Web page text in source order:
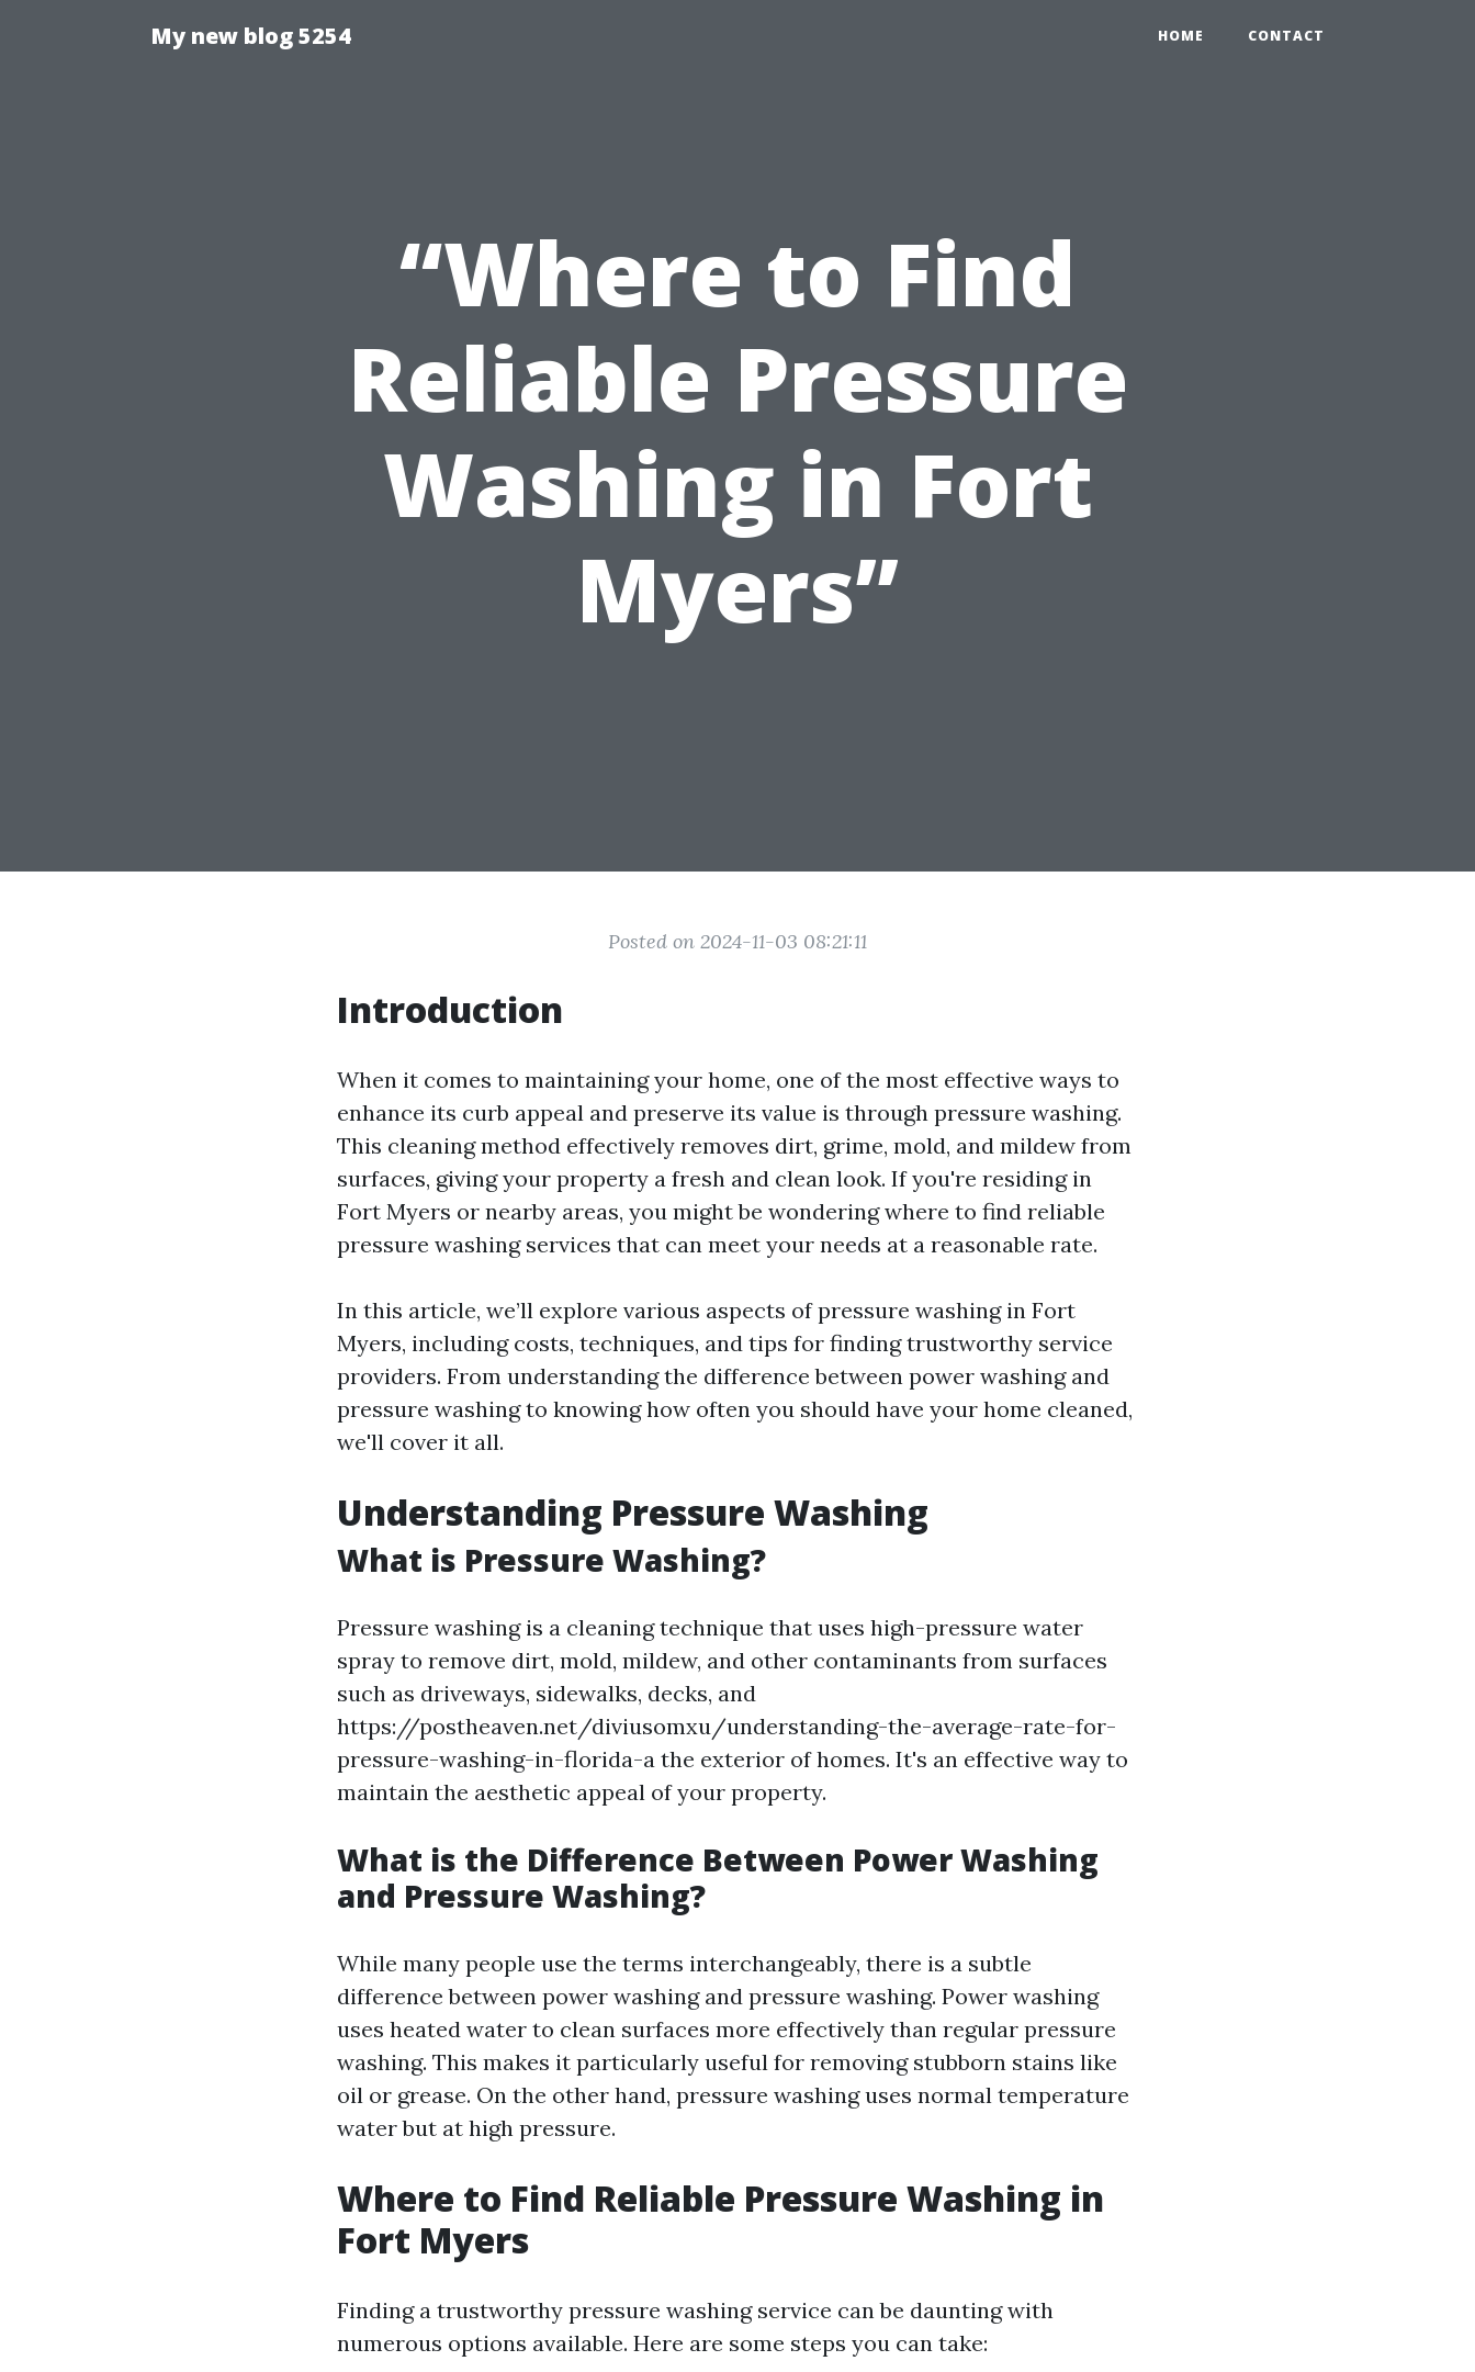
My new blog 5254 HOME CONTACT
“Where to Find
Reliable Pressure
Washing in Fort
Myers”
Posted on 2024-11-03 08:21:11
Introduction
When it comes to maintaining your home, one of the most effective ways to
enhance its curb appeal and preserve its value is through pressure washing.
This cleaning method effectively removes dirt, grime, mold, and mildew from
surfaces, giving your property a fresh and clean look. If you're residing in
Fort Myers or nearby areas, you might be wondering where to find reliable
pressure washing services that can meet your needs at a reasonable rate.
In this article, we’ll explore various aspects of pressure washing in Fort
Myers, including costs, techniques, and tips for finding trustworthy service
providers. From understanding the difference between power washing and
pressure washing to knowing how often you should have your home cleaned,
we'll cover it all.
Understanding Pressure Washing
What is Pressure Washing?
Pressure washing is a cleaning technique that uses high-pressure water
spray to remove dirt, mold, mildew, and other contaminants from surfaces
such as driveways, sidewalks, decks, and
https://postheaven.net/diviusomxu/understanding-the-average-rate-for-
pressure-washing-in-florida-a the exterior of homes. It's an effective way to
maintain the aesthetic appeal of your property.
What is the Difference Between Power Washing
and Pressure Washing?
While many people use the terms interchangeably, there is a subtle
difference between power washing and pressure washing. Power washing
uses heated water to clean surfaces more effectively than regular pressure
washing. This makes it particularly useful for removing stubborn stains like
oil or grease. On the other hand, pressure washing uses normal temperature
water but at high pressure.
Where to Find Reliable Pressure Washing in
Fort Myers
Finding a trustworthy pressure washing service can be daunting with
numerous options available. Here are some steps you can take: